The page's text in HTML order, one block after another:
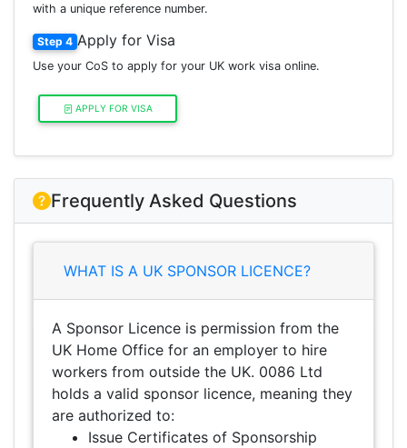
with a unique reference number.
Step 4 Apply for Visa
Use your CoS to apply for your UK work visa online.
APPLY FOR VISA
Frequently Asked Questions
WHAT IS A UK SPONSOR LICENCE?
A Sponsor Licence is permission from the
UK Home Office for an employer to hire
workers from outside the UK. 0086 Ltd
holds a valid sponsor licence, meaning they
are authorized to:
Issue Certificates of Sponsorship